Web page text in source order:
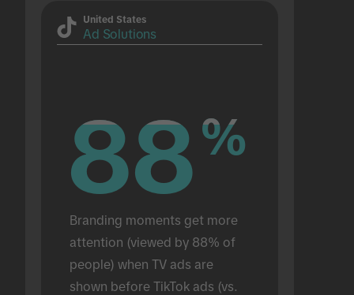
United States
Ad Solutions
88%
88%
Branding moments get more
attention (viewed by 88% of
people) when TV ads are
shown before TikTok ads (vs.